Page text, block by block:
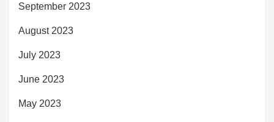
September 2023
August 2023
July 2023
June 2023
May 2023